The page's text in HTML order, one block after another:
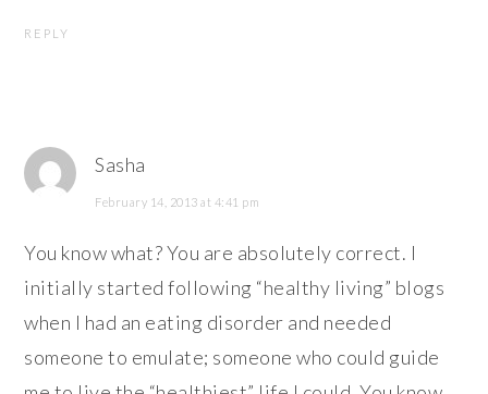
REPLY
Sasha
February 14, 2013 at 4:41 pm
You know what? You are absolutely correct. I
initially started following “healthy living” blogs
when I had an eating disorder and needed
someone to emulate; someone who could guide